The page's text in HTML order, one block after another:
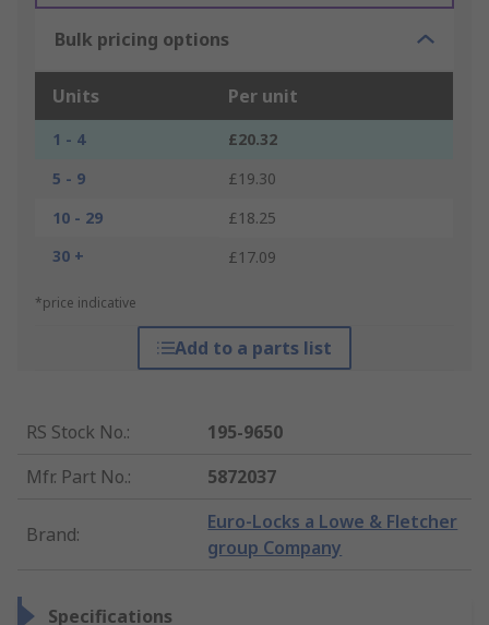
Bulk pricing options
Units Per unit
1 - 4
£20.32
5 - 9
£19.30
10 - 29
£18.25
30 +
£17.09
*price indicative
Add to a parts list
RS Stock No.:
195-9650
Mfr. Part No.: 5872037
Brand:
Euro-Locks a Lowe & Fletcher
group Company
Specifications